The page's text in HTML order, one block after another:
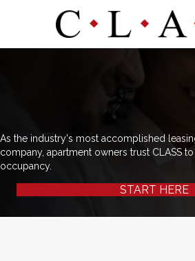
As the industry's most accomplished
company, apartment owners trust CLASS
occupancy.
START HERE